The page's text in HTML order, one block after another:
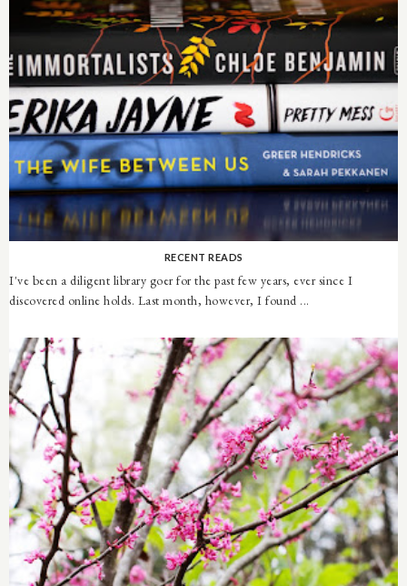
RECENT READS
I've been a diligent library goer for the past few years, ever since I
discovered online holds. Last month, however, I found ...